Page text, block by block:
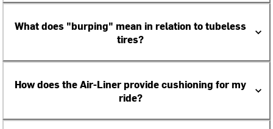
What does "burping" mean in relation to tubeless
tires?
How does the Air-Liner provide cushioning for my
ride?